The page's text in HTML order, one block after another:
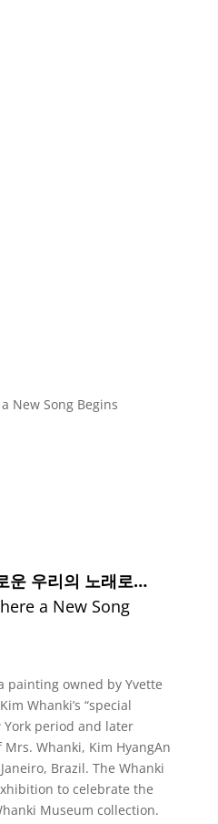
New Song Begins
운 우리의 노래로…
a New Song
painting owned by Yvette
Whanki’s “special
period and later
Whanki, Kim HyangAn
Brazil. The Whanki
to celebrate the
Museum collection.